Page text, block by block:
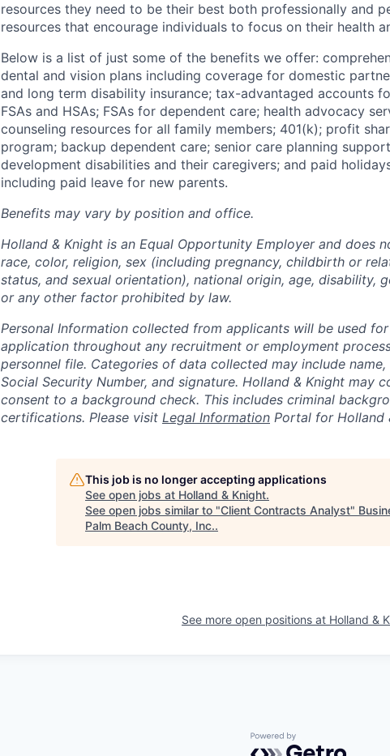
resources they need to be their best both professionally and
resources that encourage individuals to focus on their health
Below is a list of just some of the benefits we offer:
dental and vision plans including coverage for domestic
and long term disability insurance; tax-advantaged accounts
FSAs and HSAs; FSAs for dependent care; health advocacy
counseling resources for all family members; 401(k); profit
program; backup dependent care; senior care planning
development disabilities and their caregivers; and paid
including paid leave for new parents.
Benefits may vary by position and office.
Holland & Knight is an Equal Opportunity Employer and does
race, color, religion, sex (including pregnancy, childbirth or
status, and sexual orientation), national origin, age, disability,
or any other factor prohibited by law.
Personal Information collected from applicants will be used
application throughout any recruitment or employment
personnel file. Categories of data collected may include name,
Social Security Number, and signature. Holland & Knight may
consent to a background check. This includes criminal
certifications. Please visit Legal Information Portal for Holland
This job is no longer accepting applications
See open jobs at Holland & Knight.
See open jobs similar to "Client Contracts Analyst"
Palm Beach County, Inc..
See more open positions at Holland &
Powered by Getro.com